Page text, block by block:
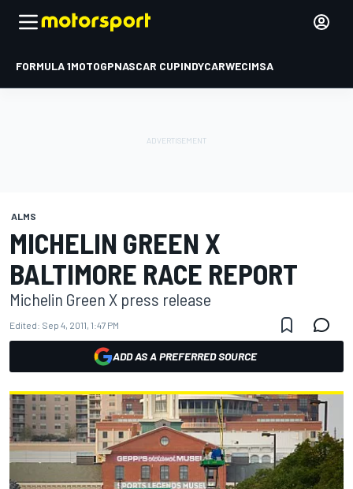
FORMULA 1MOTOGPNASCAR CUPINDYCARWECIMSA
ALMS
MICHELIN GREEN X
BALTIMORE RACE REPORT
Michelin Green X press release
Edited: Sep 4, 2011, 1:47 PM
ADD AS A PREFERRED SOURCE